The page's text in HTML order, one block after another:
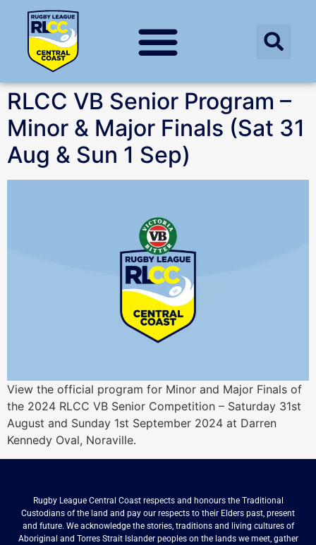
RLCC VB Senior Program –
Minor & Major Finals (Sat 31
Aug & Sun 1 Sep)
View the official program for Minor and Major Finals of
the 2024 RLCC VB Senior Competition – Saturday 31st
August and Sunday 1st September 2024 at Darren
Kennedy Oval, Noraville.
Rugby League Central Coast respects and honours the Traditional
Custodians of the land and pay our respects to their Elders past, present
and future. We acknowledge the stories, traditions and living cultures of
Aboriginal and Torres Strait Islander peoples on the lands we meet, gather